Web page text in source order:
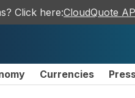
Click here:CloudQuote
Currencies